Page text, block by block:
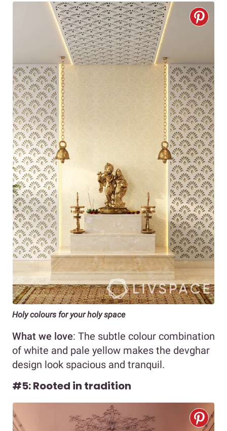
Holy colours for your holy space
What we love: The subtle colour combination
of white and pale yellow makes the devghar
design look spacious and tranquil.
#5: Rooted in tradition